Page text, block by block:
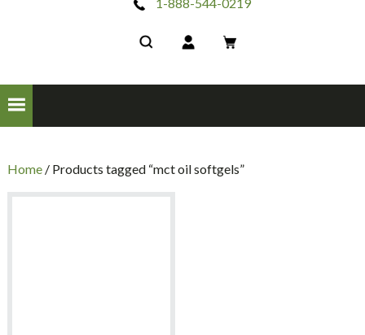
Home/ Products tagged “mct oil softgels”